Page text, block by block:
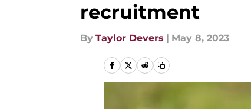
recruitment
By Taylor Devers | May 8, 2023